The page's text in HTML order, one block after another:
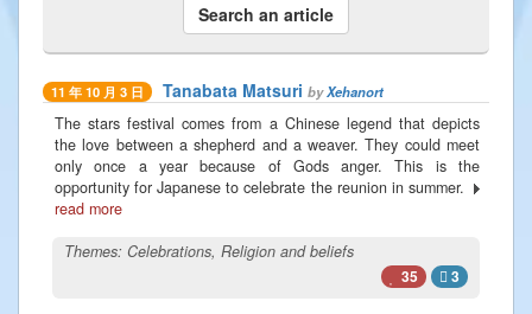
Search an article
11 年 10 月 3 日 Tanabata Matsuri byXehanort
The stars festival comes from a Chinese legend that depicts
the love between a shepherd and a weaver. They could meet
only once a year because of Gods anger. This is the
opportunity for Japanese to celebrate the reunion in summer.
read more
Themes: Celebrations, Religion and beliefs
35
3